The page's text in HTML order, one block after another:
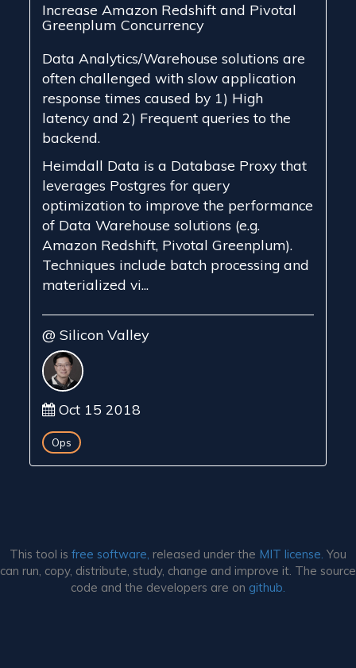
Increase Amazon Redshift and Pivotal
Greenplum Concurrency
Data Analytics/Warehouse solutions are
often challenged with slow application
response times caused by 1) High
latency and 2) Frequent queries to the
backend.
Heimdall Data is a Database Proxy that
leverages Postgres for query
optimization to improve the performance
of Data Warehouse solutions (e.g.
Amazon Redshift, Pivotal Greenplum).
Techniques include batch processing and
materialized vi...
@ Silicon Valley
Oct 15 2018
Ops
This tool is free software, released under the MIT license. You
can run, copy, distribute, study, change and improve it. The source
code and the developers are on github.